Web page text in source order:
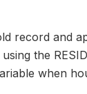
record and
the
when